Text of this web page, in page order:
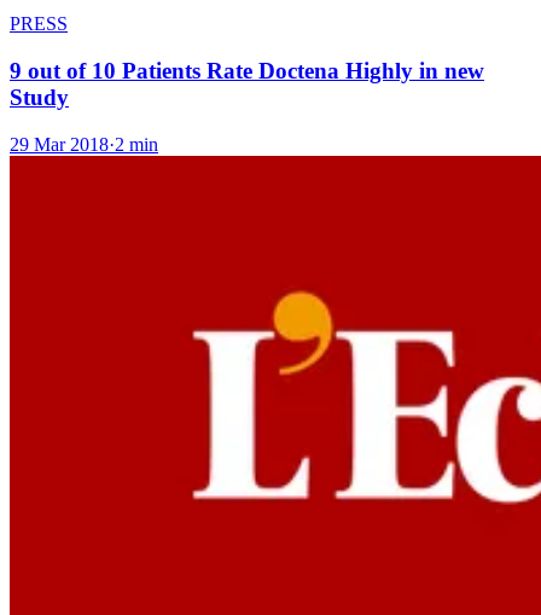
PRESS
9 out of 10 Patients Rate Doctena Highly in new
Study
29 Mar 2018·2 min